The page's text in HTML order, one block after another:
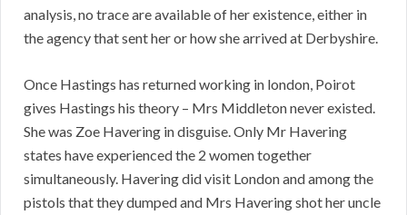
analysis, no trace are available of her existence, either in
the agency that sent her or how she arrived at Derbyshire.
Once Hastings has returned working in london, Poirot
gives Hastings his theory – Mrs Middleton never existed.
She was Zoe Havering in disguise. Only Mr Havering
states have experienced the 2 women together
simultaneously. Havering did visit London and among the
pistols that they dumped and Mrs Havering shot her uncle